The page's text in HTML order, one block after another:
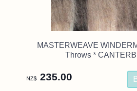
MASTERWEAVE
Throws *
NZ$ 235.00